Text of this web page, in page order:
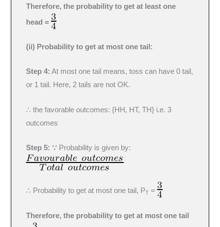
Therefore, the probability to get at least one
head =
(ii) Probability to get at most one tail:
Step 4: At most one tail means, toss can have 0 tail,
or 1 tail. Here, 2 tails are not OK.
∴ the favorable outcomes: {HH, HT, TH} i.e. 3
outcomes
Step 5: ∵ Probability is given by:
∴ Probability to get at most one tail, PT =
Therefore, the probability to get at most one tail